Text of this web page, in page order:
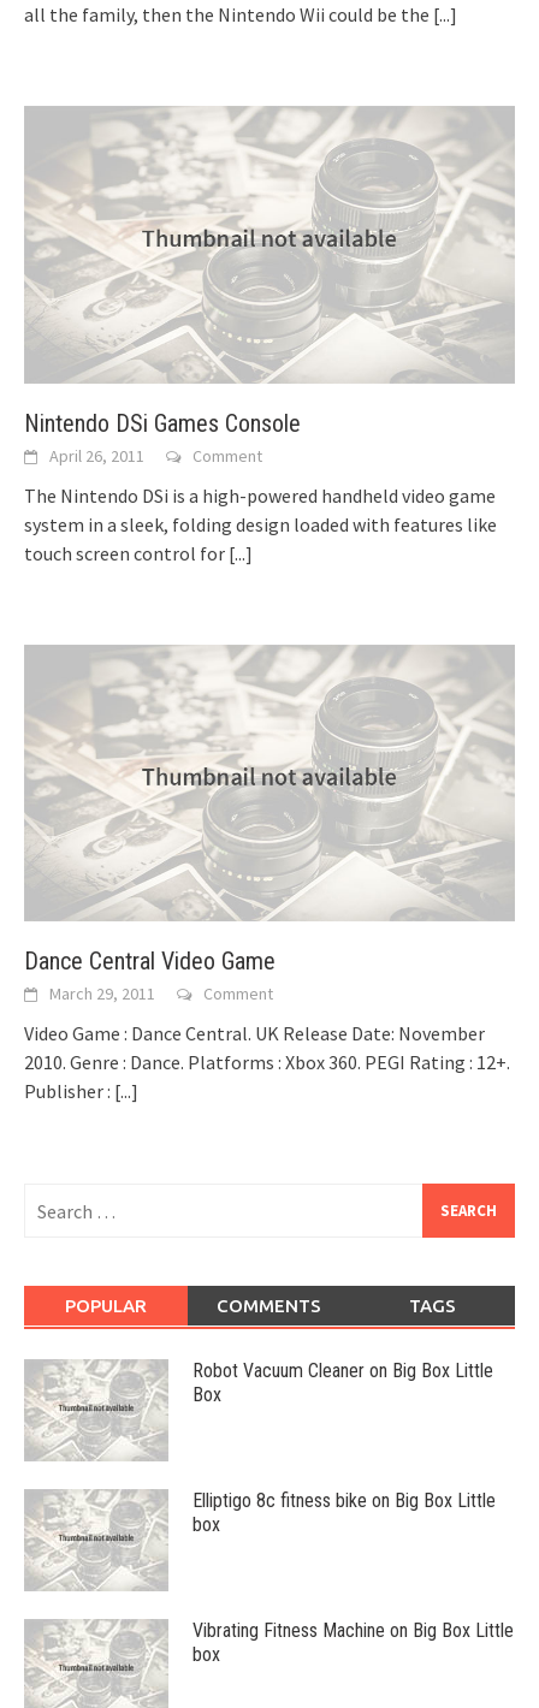
all the family, then the Nintendo Wii could be the [...]
Nintendo DSi Games Console
April 26, 2011 Comment
The Nintendo DSi is a high-powered handheld video game
system in a sleek, folding design loaded with features like
touch screen control for [...]
Dance Central Video Game
March 29, 2011 Comment
Video Game : Dance Central. UK Release Date: November
2010. Genre : Dance. Platforms : Xbox 360. PEGI Rating : 12+.
Publisher : [...]
for:
POPULAR COMMENTS TAGS
Robot Vacuum Cleaner on Big Box Little
Box
Elliptigo 8c fitness bike on Big Box Little
box
Vibrating Fitness Machine on Big Box Little
box